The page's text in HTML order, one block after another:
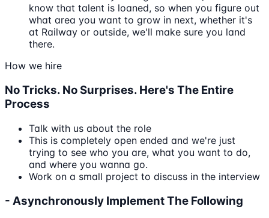
know that talent is loaned, so when you figure out
what area you want to grow in next, whether it's
at Railway or outside, we'll make sure you land
there.
How we hire
No Tricks. No Surprises. Here's The Entire
Process
Talk with us about the role
This is completely open ended and we're just
trying to see who you are, what you want to do,
and where you wanna go.
Work on a small project to discuss in the interview
- Asynchronously Implement The Following